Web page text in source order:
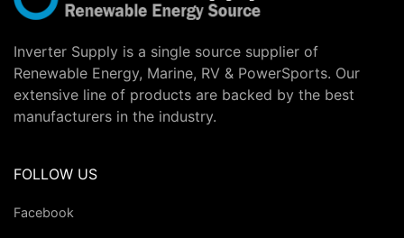
Inverter Supply is a single source supplier of
Renewable Energy, Marine, RV & PowerSports. Our
extensive line of products are backed by the best
manufacturers in the industry.
FOLLOW US
Facebook